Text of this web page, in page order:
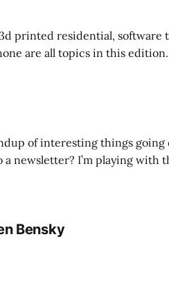
printed residential, software
topics in this edition. * Bing Chat:
of interesting things
I publish on the
Bensky